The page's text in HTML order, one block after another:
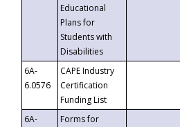
Educational
Plans for
Students with
Disabilities
6A-
6.0576
CAPE Industry
Certification
Funding List
6A-
Forms for